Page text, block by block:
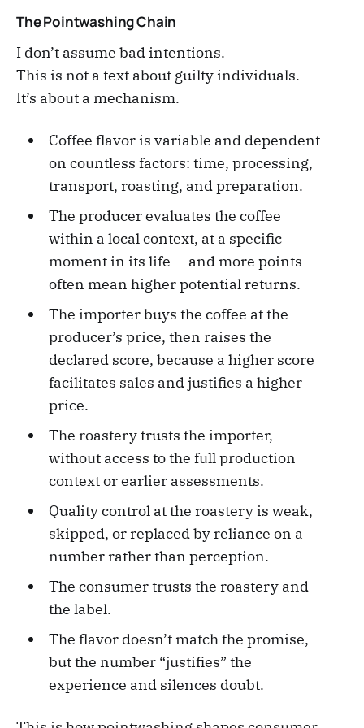
The Pointwashing Chain
I don’t assume bad intentions.
This is not a text about guilty individuals.
It’s about a mechanism.
Coffee flavor is variable and dependent
on countless factors: time, processing,
transport, roasting, and preparation.
The producer evaluates the coffee
within a local context, at a specific
moment in its life — and more points
often mean higher potential returns.
The importer buys the coffee at the
producer’s price, then raises the
declared score, because a higher score
facilitates sales and justifies a higher
price.
The roastery trusts the importer,
without access to the full production
context or earlier assessments.
Quality control at the roastery is weak,
skipped, or replaced by reliance on a
number rather than perception.
The consumer trusts the roastery and
the label.
The flavor doesn’t match the promise,
but the number “justifies” the
experience and silences doubt.